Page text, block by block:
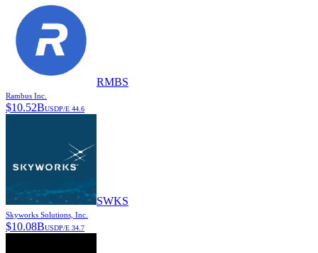
RMBS
Rambus Inc.
$10.52BUSDP/E 44.6
SWKS
Skyworks Solutions, Inc.
$10.08BUSDP/E 34.7